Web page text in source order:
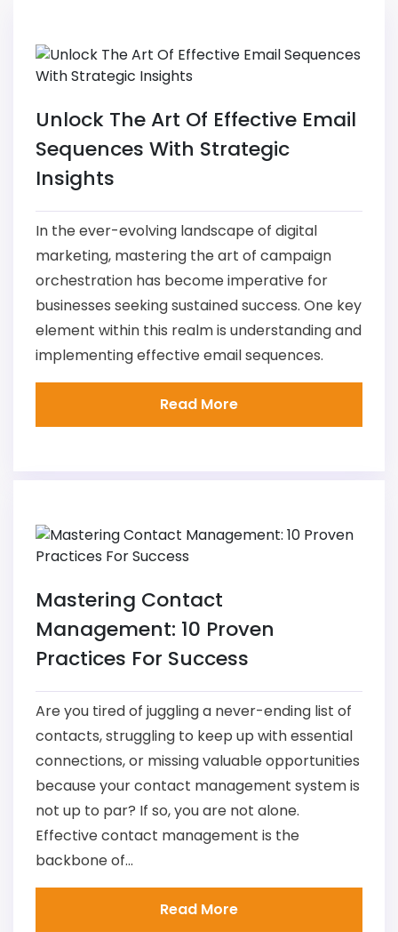
Unlock The Art Of Effective Email
Sequences With Strategic
Insights
In the ever-evolving landscape of digital
marketing, mastering the art of campaign
orchestration has become imperative for
businesses seeking sustained success. One key
element within this realm is understanding and
implementing effective email sequences.
Read More
Mastering Contact
Management: 10 Proven
Practices For Success
Are you tired of juggling a never-ending list of
contacts, struggling to keep up with essential
connections, or missing valuable opportunities
because your contact management system is
not up to par? If so, you are not alone.
Effective contact management is the
backbone of...
Read More